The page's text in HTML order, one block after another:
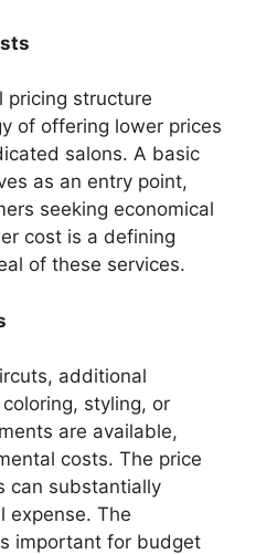
pricing structure
of offering lower prices
salons. A basic
as an entry point,
seeking economical
cost is a defining
of these services.
additional
styling, or
are available,
costs. The price
can substantially
expense. The
important for budget